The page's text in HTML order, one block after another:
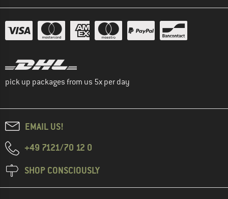
pick up packages from us 5x per day
EMAIL US!
+49 7121/70 12 0
SHOP CONSCIOUSLY